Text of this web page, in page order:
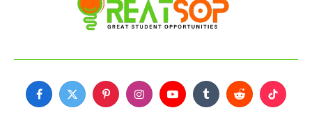
Facebook
X
PinterestInstagramYouTubeTumblrReddit TikTok